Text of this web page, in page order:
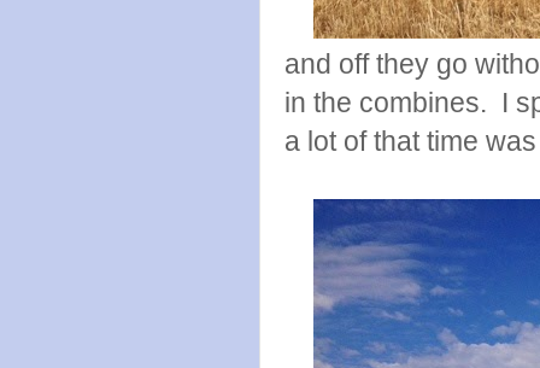
and off they go
in the combines. I
a lot of that time